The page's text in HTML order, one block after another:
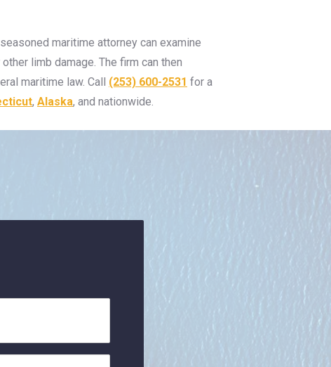
maritime attorney can examine
limb damage. The firm can then
maritime law. Call (253) 600-2531 for a
, Alaska, and nationwide.